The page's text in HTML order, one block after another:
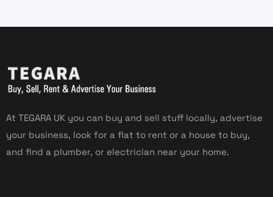
At TEGARA UK you can buy and sell stuff locally, advertise
your business, look for a flat to rent or a house to buy,
and find a plumber, or electrician near your home.